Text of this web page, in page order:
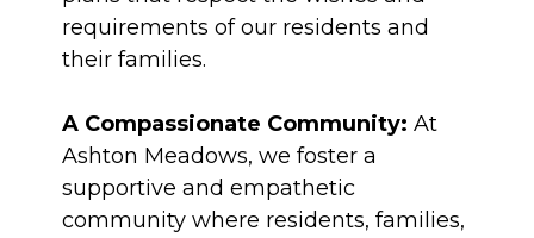
requirements of our residents and
their families.
A Compassionate Community: At
Ashton Meadows, we foster a
supportive and empathetic
community where residents, families,